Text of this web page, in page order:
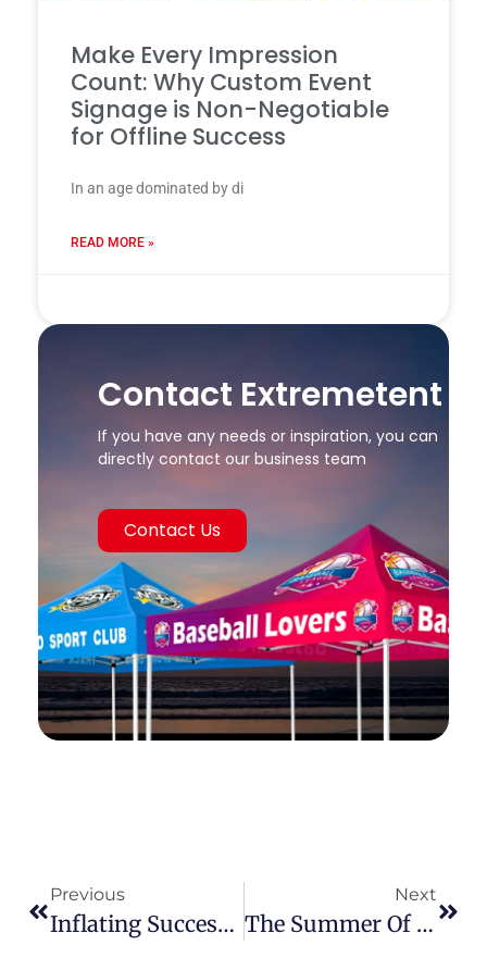
Make Every Impression
Count: Why Custom Event
Signage is Non-Negotiable
for Offline Success
In an age dominated by di
READ MORE »
If you have any needs or inspiration, you can
directly contact our business team
Contact Us
Contact Extremetent
Previous
Inflating Success: Why Elevating Your Inflatable Tent Offering Is Key To Capturing The Global Events & Commercial Market
Next
The Summer Of Opportunity: Why Premium Canopy Tents Are Your Hottest Ticket In The Global Market